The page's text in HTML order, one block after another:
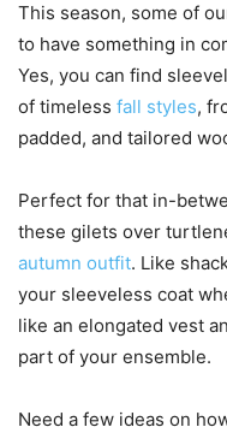
This season, some of
to have something in
Yes, you can find
of timeless fall styles,
padded, and tailored
Perfect for that in-
these gilets over
autumn outfit. Like
your sleeveless coat
like an elongated vest
part of your ensemble.
Need a few ideas on